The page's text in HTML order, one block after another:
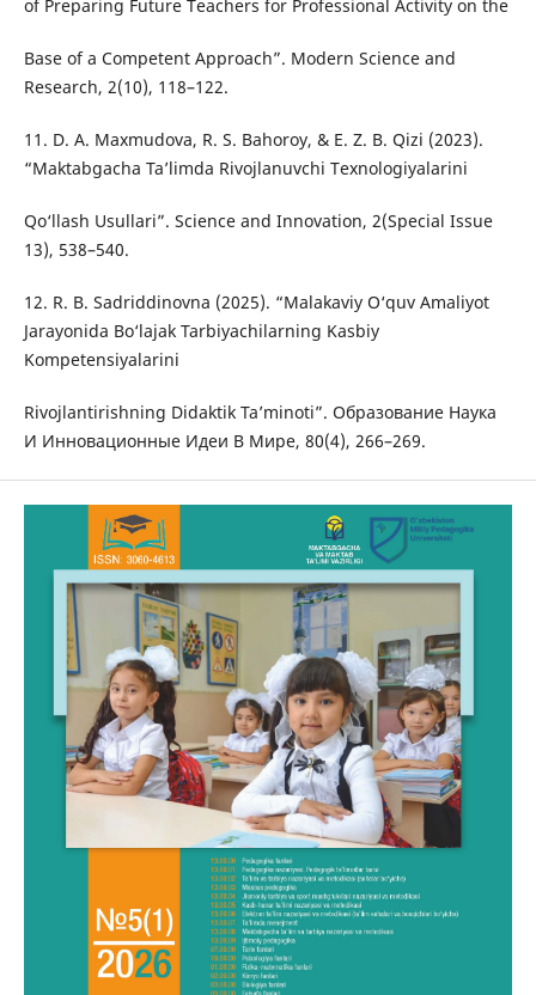
of Preparing Future Teachers for Professional Activity on the
Base of a Competent Approach”. Modern Science and
Research, 2(10), 118–122.
11. D. A. Maxmudova, R. S. Bahoroy, & E. Z. B. Qizi (2023).
“Maktabgacha Ta’limda Rivojlanuvchi Texnologiyalarini
Qo‘llash Usullari”. Science and Innovation, 2(Special Issue
13), 538–540.
12. R. B. Sadriddinovna (2025). “Malakaviy O‘quv Amaliyot
Jarayonida Bo‘lajak Tarbiyachilarning Kasbiy
Kompetensiyalarini
Rivojlantirishning Didaktik Ta’minoti”. Образование Наука
И Инновационные Идеи В Мире, 80(4), 266–269.